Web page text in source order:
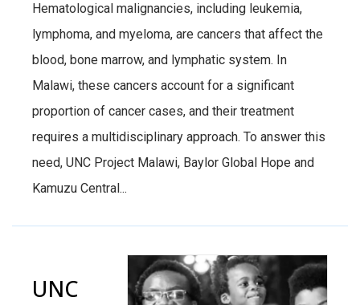
Hematological malignancies, including leukemia,
lymphoma, and myeloma, are cancers that affect the
blood, bone marrow, and lymphatic system. In
Malawi, these cancers account for a significant
proportion of cancer cases, and their treatment
requires a multidisciplinary approach. To answer this
need, UNC Project Malawi, Baylor Global Hope and
Kamuzu Central...
UNC